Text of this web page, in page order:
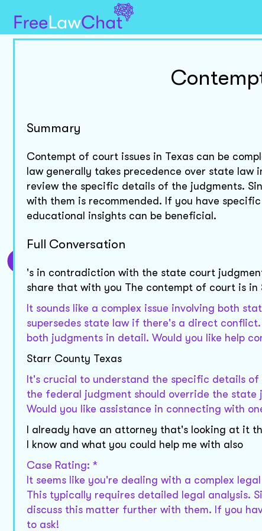
Summary
Contempt of court issues in Texas can be
law generally takes precedence over state
review the specific details of the judgments.
with them is recommended. If you have
educational insights can be beneficial.
Full Conversation
's in contradiction with the state court
share that with you The contempt of court is in
It sounds like a complex issue involving both
supersedes state law if there's a direct
both judgments in detail. Would you like help
Starr County Texas
It's crucial to understand the specific details
the federal judgment should override the
Would you like assistance in connecting with
I already have an attorney that's looking at it
I know and what you could help me with also
Case Rating: *
It seems like you're dealing with a complex
This typically requires detailed legal analysis.
discuss this matter further with them. If you
to ask!